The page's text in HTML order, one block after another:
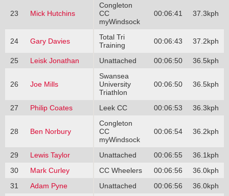
23 Mick Hutchins
Congleton
CC
myWindsock
00:06:41 37.3kph
24 Gary Davies
Total Tri
Training
00:06:43 37.2kph
25 Leisk Jonathan Unattached 00:06:50 36.5kph
26 Joe Mills
Swansea
University
Triathlon
00:06:50 36.5kph
27 Philip Coates Leek CC 00:06:53 36.3kph
28 Ben Norbury
Congleton
CC
myWindsock
00:06:54 36.2kph
29 Lewis Taylor Unattached 00:06:55
36.1kph
30
Mark Curley CC Wheelers 00:06:56
36.0kph
31
Adam Pyne Unattached 00:06:56
36.0kph